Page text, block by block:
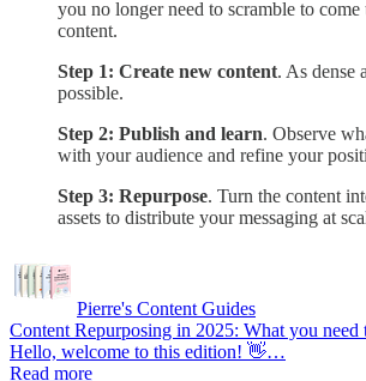
you no longer need to scramble to
content.
Step 1: Create new content. As dense
possible.
Step 2: Publish and learn. Observe
with your audience and refine your
Step 3: Repurpose. Turn the content
assets to distribute your messaging at
Pierre's Content Guides
Content Repurposing in 2025: What you need
Hello, welcome to this edition! 👋…
Read more